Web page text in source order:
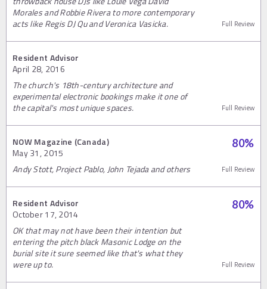
Morales and Robbie Rivera to more contemporary
acts like Regis DJ Qu and Veronica Vasicka.
Full Review
Resident Advisor
April 28, 2016
The church's 18th-century architecture and
experimental electronic bookings make it one of
the capital's most unique spaces.
Full Review
NOW Magazine (Canada)
May 31, 2015
80%
Andy Stott, Project Pablo, John Tejada and others Full Review
Resident Advisor
October 17, 2014
80%
OK that may not have been their intention but
entering the pitch black Masonic Lodge on the
burial site it sure seemed like that's what they
were up to.
Full Review